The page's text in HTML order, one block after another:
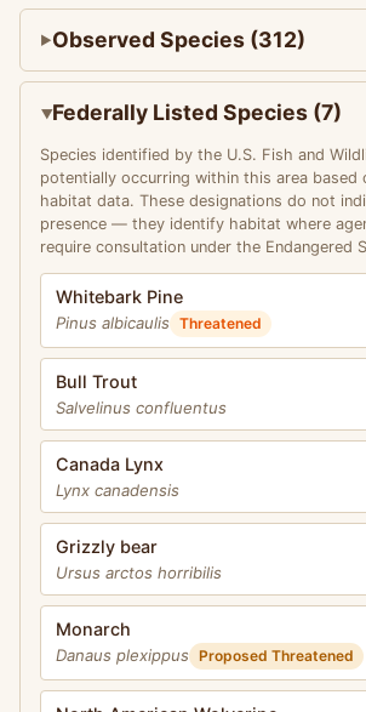
Observed Species (312)
Federally Listed Species (7)
Species identified by the U.S. Fish and
potentially occurring within this area based
habitat data. These designations do not
presence — they identify habitat where
require consultation under the Endangered
Whitebark Pine
Pinus albicaulis Threatened
Bull Trout
Salvelinus confluentus
Canada Lynx
Lynx canadensis
Grizzly bear
Ursus arctos horribilis
Monarch
Danaus plexippus Proposed Threatened